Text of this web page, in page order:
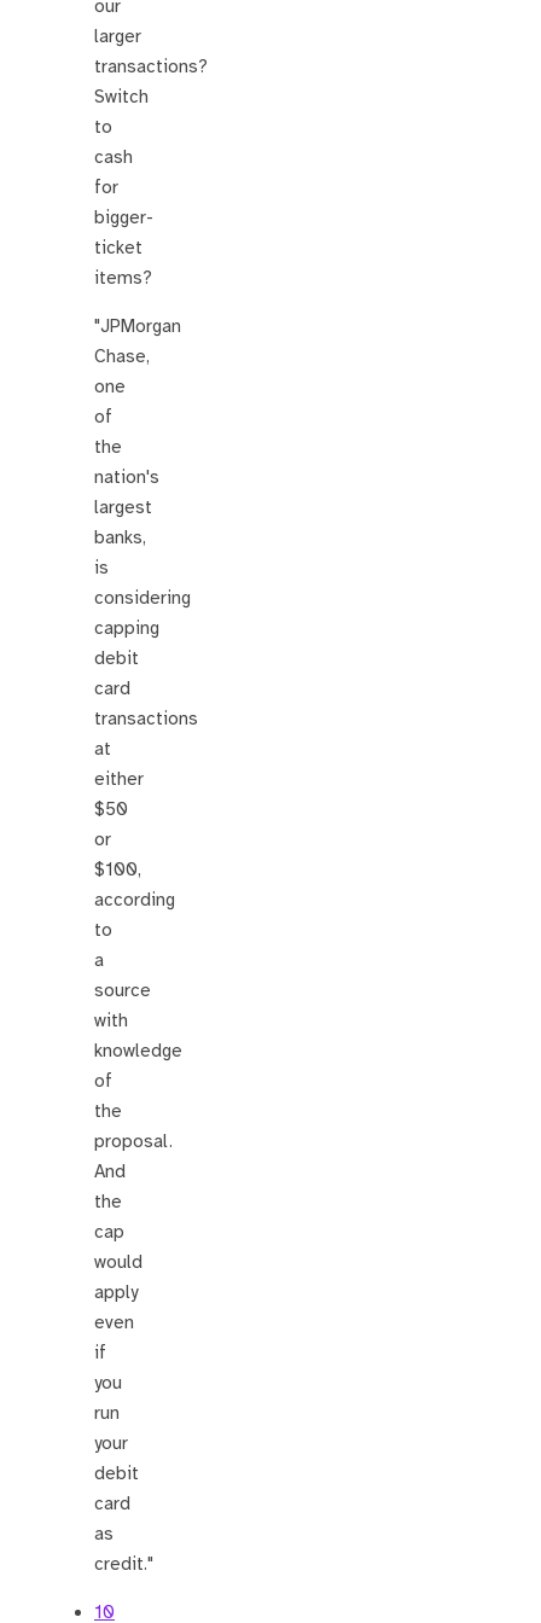
our
larger
transactions?
Switch
to
cash
for
bigger-
ticket
items?
"JPMorgan
Chase,
one
of
the
nation's
largest
banks,
is
considering
capping
debit
card
transactions
at
either
$50
or
$100,
according
to
a
source
with
knowledge
of
the
proposal.
And
the
cap
would
apply
even
if
you
run
your
debit
card
as
credit."
10